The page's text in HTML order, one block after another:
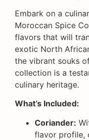
Embark on a
Moroccan Spice
flavors that will
exotic North
the vibrant souks
collection is a
culinary heritage.
What’s Included:
Coriander:
flavor profile,